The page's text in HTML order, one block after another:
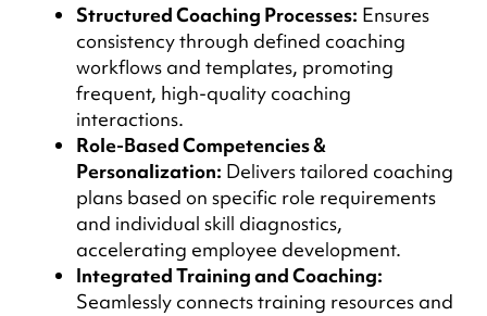
Structured Coaching Processes: Ensures
consistency through defined coaching
workflows and templates, promoting
frequent, high-quality coaching
interactions.
Role-Based Competencies &
Personalization: Delivers tailored coaching
plans based on specific role requirements
and individual skill diagnostics,
accelerating employee development.
Integrated Training and Coaching:
Seamlessly connects training resources and